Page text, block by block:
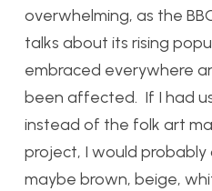
overwhelming, as the
talks about its rising
embraced everywhere
been affected. If I had
instead of the folk art
project, I would probably
maybe brown, beige,